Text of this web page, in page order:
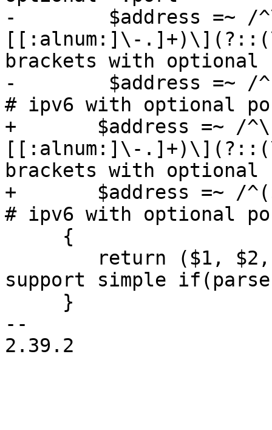
-        $address =~ /
[[:alnum:]\-
brackets with
-        $address =~ /
# ipv6 with optional
+	$address =~ /^\[($IPV6RE|$IPV4RE|
[[:alnum:]\-
brackets with
+	$address =~ /^($IPV6RE)(?:\.(\d+))?$/)
# ipv6 with optional
support simple
--
2.39.2